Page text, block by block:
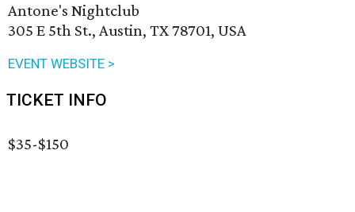
Antone's Nightclub
305 E 5th St., Austin, TX 78701, USA
EVENT WEBSITE >
TICKET INFO
$35-$150